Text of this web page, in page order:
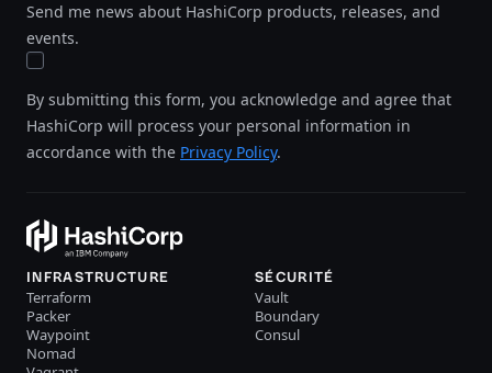
Send me news about HashiCorp products, releases, and
events.
By submitting this form, you acknowledge and agree that
HashiCorp will process your personal information in
accordance with the Privacy Policy.
INFRASTRUCTURE
Terraform
Packer
Waypoint
Nomad
SÉCURITÉ
Vault
Boundary
Consul